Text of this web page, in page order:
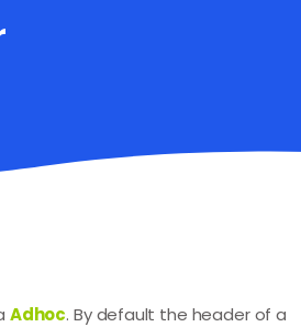
Adhoc. By default the header of a